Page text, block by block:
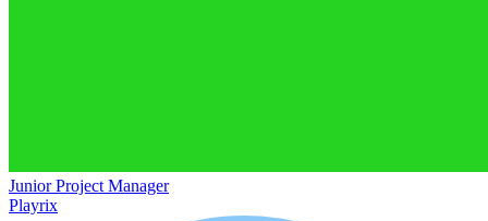
Junior Project Manager
Playrix